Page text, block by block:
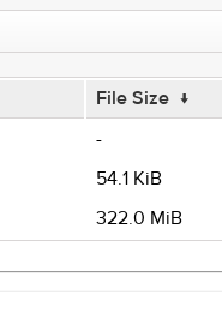
File Size ↓
-
54.1 KiB
322.0 MiB